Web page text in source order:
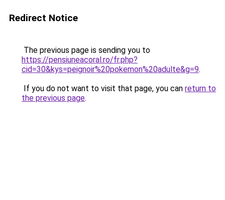
Redirect Notice
The previous page is sending you to
https://pensiuneacoral.ro/fr.php?
cid=30&kys=peignoir%20pokemon%20adulte&g=9.
If you do not want to visit that page, you can return to
the previous page.